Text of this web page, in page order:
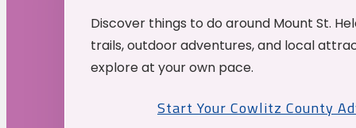
Discover things to do around Mount St.
trails, outdoor adventures, and local
explore at your own pace.
Start Your Cowlitz County